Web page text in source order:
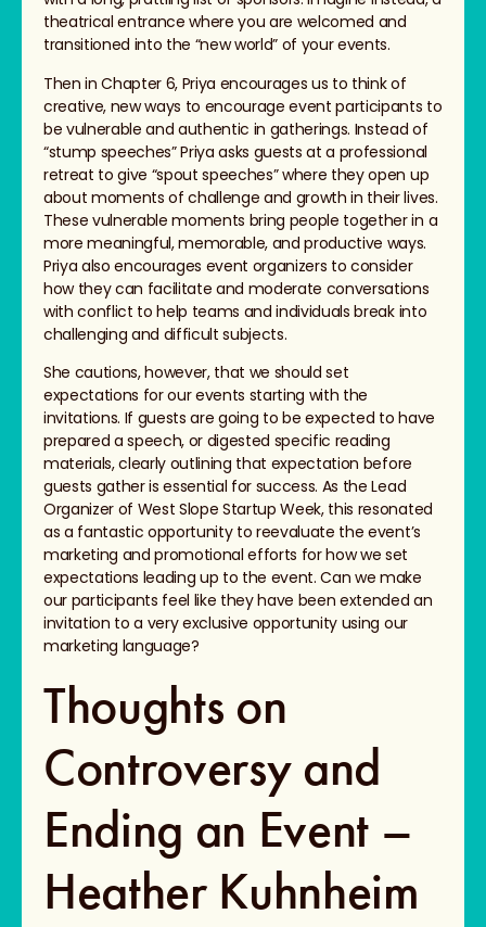
theatrical entrance where you are welcomed and
transitioned into the “new world” of your events.
Then in Chapter 6, Priya encourages us to think of
creative, new ways to encourage event participants to
be vulnerable and authentic in gatherings. Instead of
“stump speeches” Priya asks guests at a professional
retreat to give “spout speeches” where they open up
about moments of challenge and growth in their lives.
These vulnerable moments bring people together in a
more meaningful, memorable, and productive ways.
Priya also encourages event organizers to consider
how they can facilitate and moderate conversations
with conflict to help teams and individuals break into
challenging and difficult subjects.
She cautions, however, that we should set
expectations for our events starting with the
invitations. If guests are going to be expected to have
prepared a speech, or digested specific reading
materials, clearly outlining that expectation before
guests gather is essential for success. As the Lead
Organizer of West Slope Startup Week, this resonated
as a fantastic opportunity to reevaluate the event’s
marketing and promotional efforts for how we set
expectations leading up to the event. Can we make
our participants feel like they have been extended an
invitation to a very exclusive opportunity using our
marketing language?
Thoughts on
Controversy and
Ending an Event –
Heather Kuhnheim